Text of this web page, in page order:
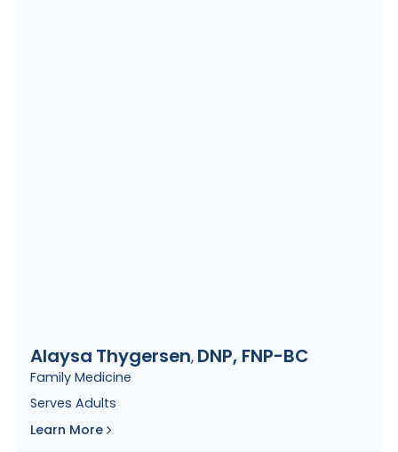
Alaysa Thygersen, DNP, FNP-BC
Family Medicine
Serves Adults
Learn More